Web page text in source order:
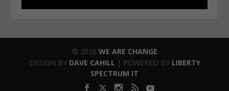
© 2026 WE ARE CHANGE
DESIGN BY DAVE CAHILL | POWERED BY LIBERTY
SPECTRUM IT